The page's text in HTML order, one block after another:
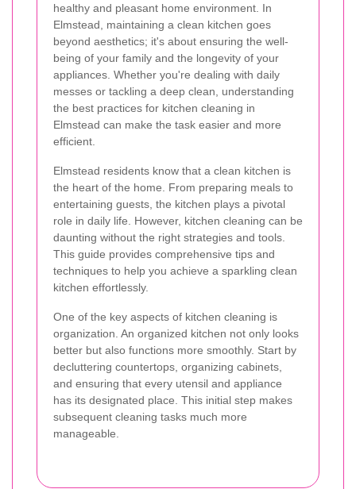
healthy and pleasant home environment. In
Elmstead, maintaining a clean kitchen goes
beyond aesthetics; it's about ensuring the well-
being of your family and the longevity of your
appliances. Whether you're dealing with daily
messes or tackling a deep clean, understanding
the best practices for kitchen cleaning in
Elmstead can make the task easier and more
efficient.
Elmstead residents know that a clean kitchen is
the heart of the home. From preparing meals to
entertaining guests, the kitchen plays a pivotal
role in daily life. However, kitchen cleaning can be
daunting without the right strategies and tools.
This guide provides comprehensive tips and
techniques to help you achieve a sparkling clean
kitchen effortlessly.
One of the key aspects of kitchen cleaning is
organization. An organized kitchen not only looks
better but also functions more smoothly. Start by
decluttering countertops, organizing cabinets,
and ensuring that every utensil and appliance
has its designated place. This initial step makes
subsequent cleaning tasks much more
manageable.